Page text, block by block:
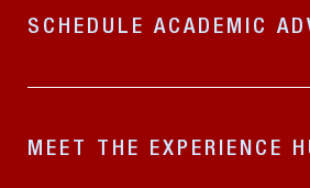
SCHEDULE ACADEMIC
MEET THE EXPERIENCE